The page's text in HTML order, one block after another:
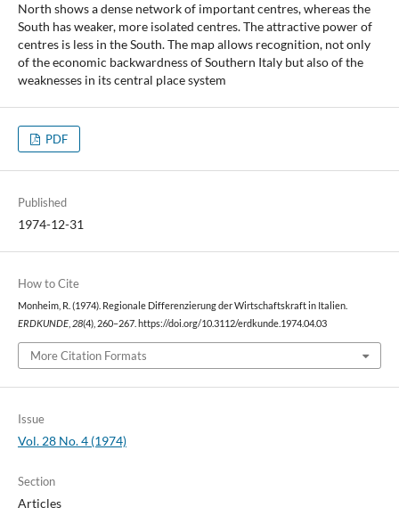
North shows a dense network of important centres, whereas the
South has weaker, more isolated centres. The attractive power of
centres is less in the South. The map allows recognition, not only
of the economic backwardness of Southern Italy but also of the
weaknesses in its central place system
PDF
Published
1974-12-31
How to Cite
Monheim, R. (1974). Regionale Differenzierung der Wirtschaftskraft in Italien.
ERDKUNDE, 28(4), 260–267. https://doi.org/10.3112/erdkunde.1974.04.03
More Citation Formats
Issue
Vol. 28 No. 4 (1974)
Section
Articles